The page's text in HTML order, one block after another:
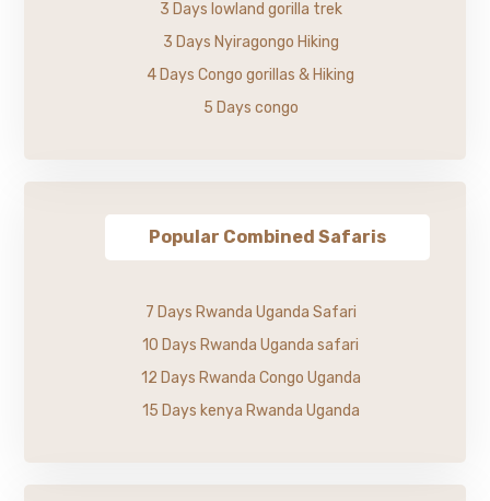
3 Days lowland gorilla trek
3 Days Nyiragongo Hiking
4 Days Congo gorillas & Hiking
5 Days congo
Popular Combined Safaris
7 Days Rwanda Uganda Safari
10 Days Rwanda Uganda safari
12 Days Rwanda Congo Uganda
15 Days kenya Rwanda Uganda